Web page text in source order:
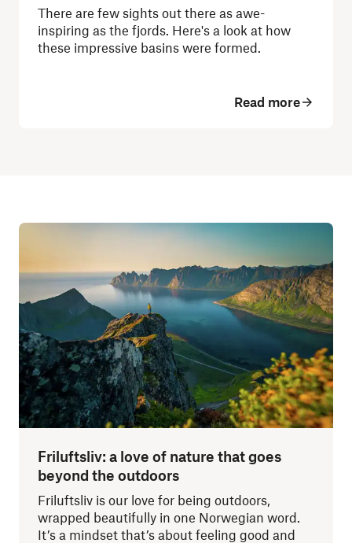
There are few sights out there as awe-
inspiring as the fjords. Here's a look at how
these impressive basins were formed.
Read more
Friluftsliv: a love of nature that goes
beyond the outdoors
Friluftsliv is our love for being outdoors,
wrapped beautifully in one Norwegian word.
It’s a mindset that’s about feeling good and